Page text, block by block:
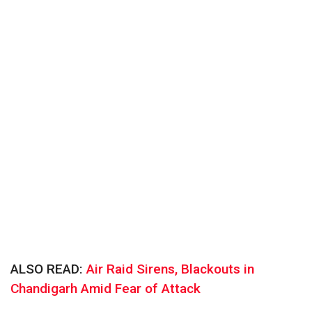
ALSO READ:Air Raid Sirens, Blackouts in
Chandigarh Amid Fear of Attack